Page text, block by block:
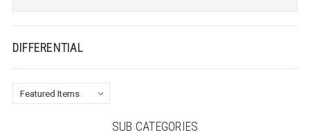
DIFFERENTIAL
SUB CATEGORIES